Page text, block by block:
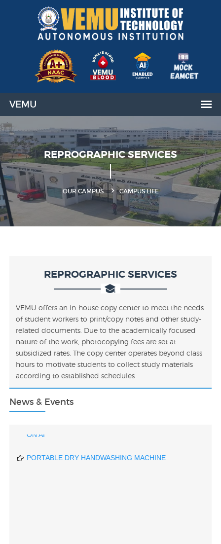
REPROGRAPHIC SERVICES
OUR CAMPUS CAMPUS LIFE
REPROGRAPHIC SERVICES
VEMU offers an in-house copy center to meet the needs
of student workers to print/copy notes and other study-
related documents. Due to the academically focused
nature of the work, photocopying fees are set at
subsidized rates. The copy center operates beyond class
hours to motivate students to collect study materials
according to established schedules
News & Events
VEMU AICTE IDEA Lab Tender Document
SELF-ASSEMBLED NANOMATERIAL STRUCTURES
FOR BROADSPECTRUM GAS SENSING